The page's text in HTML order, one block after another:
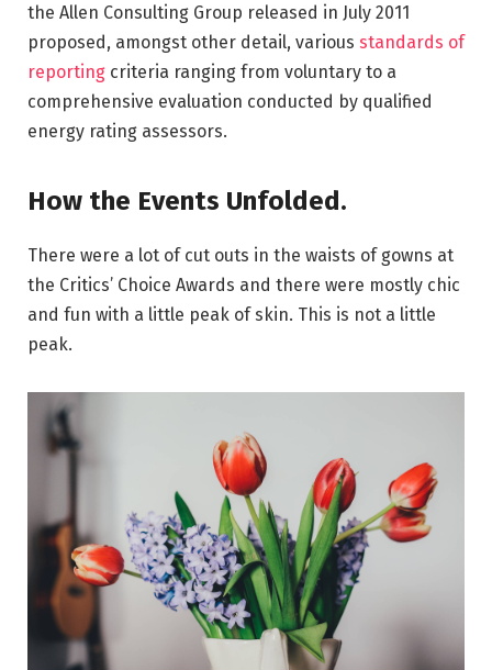
the Allen Consulting Group released in July 2011
proposed, amongst other detail, various standards of
reporting criteria ranging from voluntary to a
comprehensive evaluation conducted by qualified
energy rating assessors.
How the Events Unfolded.
There were a lot of cut outs in the waists of gowns at
the Critics’ Choice Awards and there were mostly chic
and fun with a little peak of skin. This is not a little
peak.